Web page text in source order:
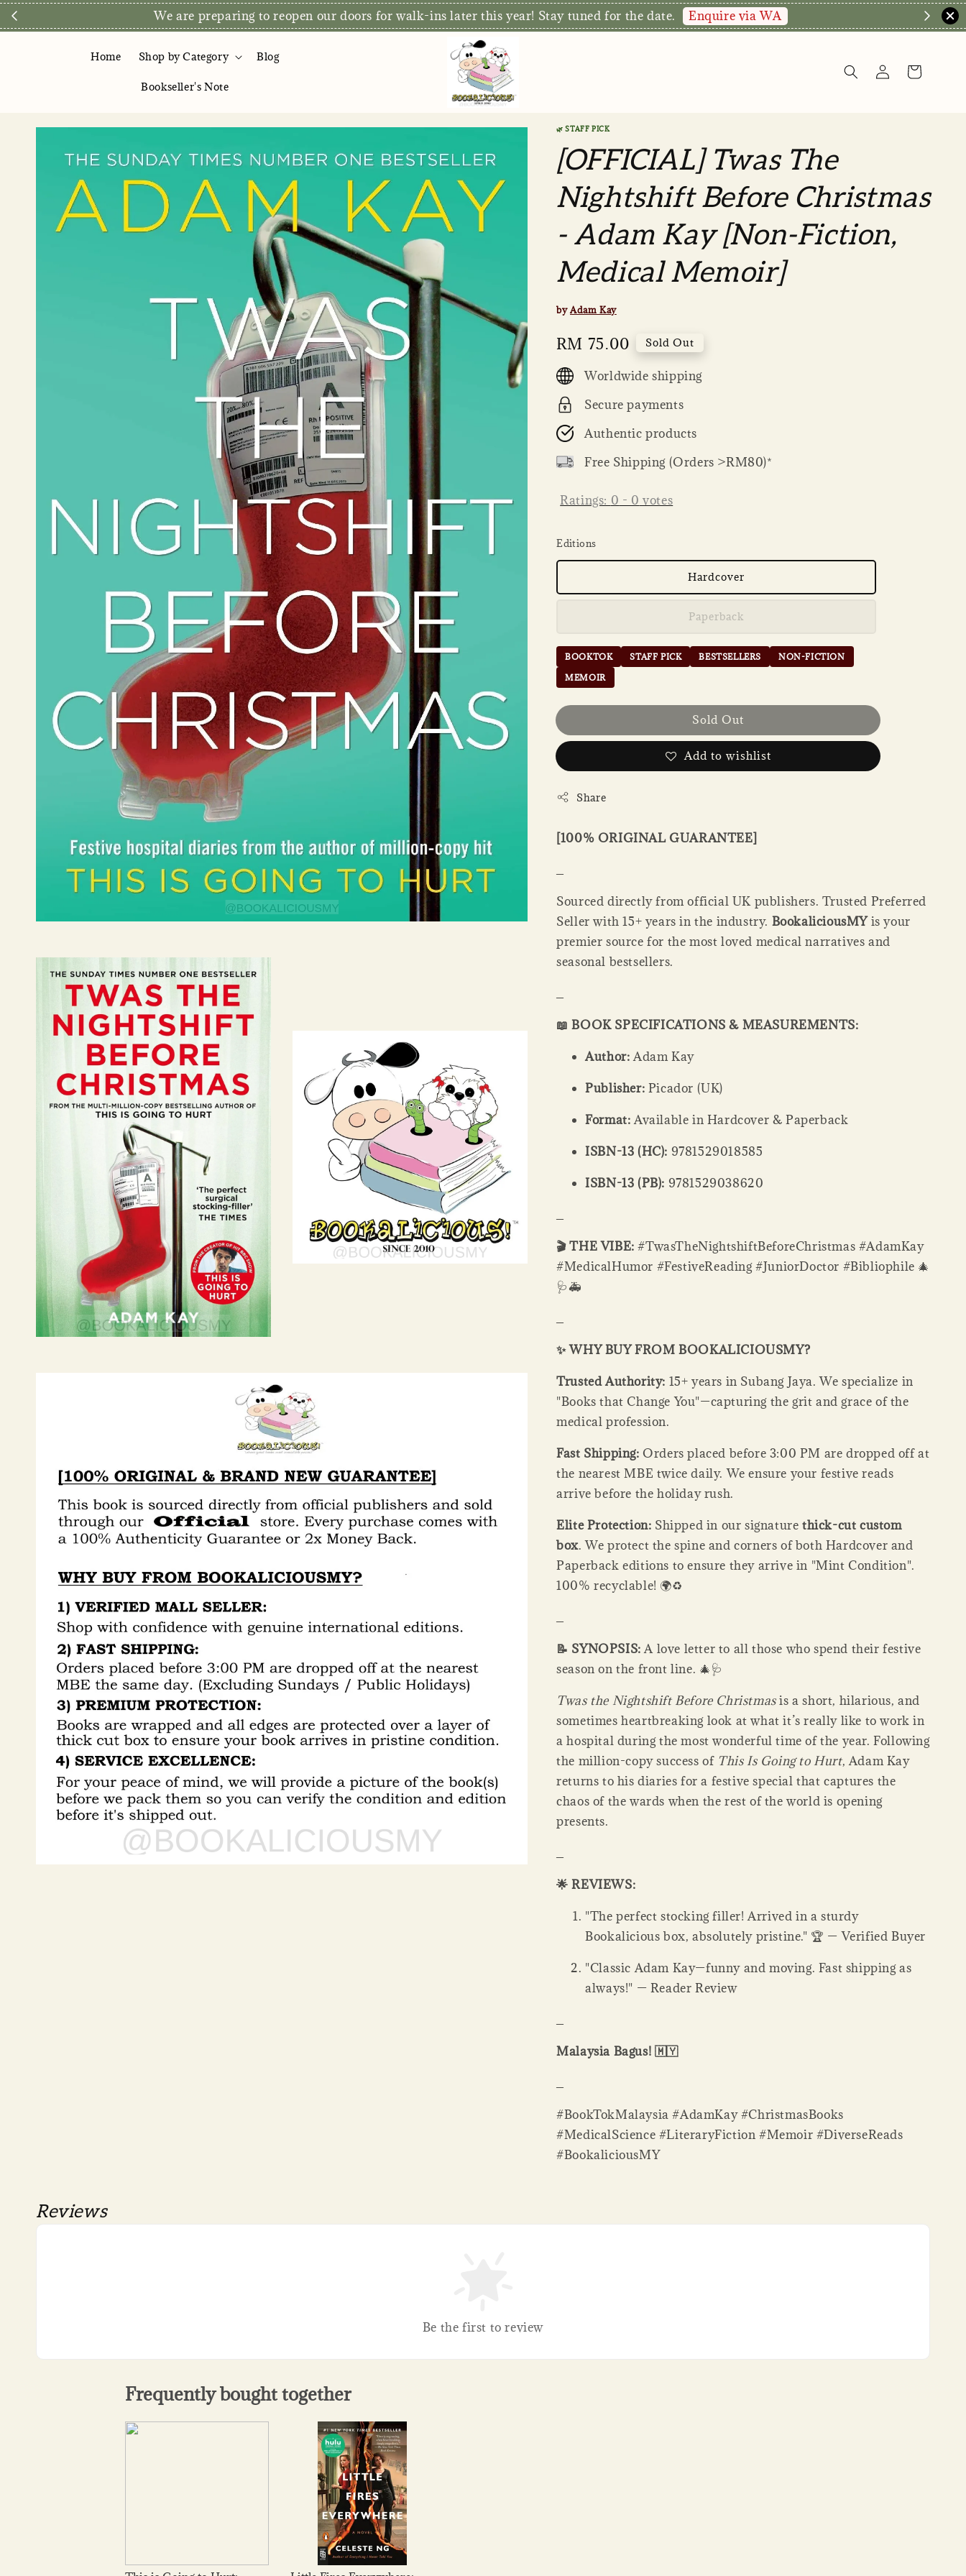
We are preparing to reopen our doors for walk-ins later this year! Stay tuned for the date. Enquire via WA
Home Shop by Category Blog
Bookseller's Note
🌿 STAFF PICK
[OFFICIAL] Twas The
Nightshift Before Christmas
- Adam Kay [Non-Fiction,
Medical Memoir]
byAdam Kay
Regular
price
RM 75.00 Sold Out
Worldwide shipping
Secure payments
Authentic products
Free Shipping (Orders >RM80)*
Ratings: 0 - 0 votes
Editions
Hardcover
Paperback
BOOKTOK STAFF PICK BESTSELLERS
NON-FICTION
MEMOIR
Sold Out
Add to wishlist
Share
[100% ORIGINAL GUARANTEE]
Sourced directly from official UK publishers. Trusted Preferred
Seller with 15+ years in the industry. BookaliciousMYis your
premier source for the most loved medical narratives and
seasonal bestsellers.
📖 BOOK SPECIFICATIONS & MEASUREMENTS:
Author:Adam Kay
Publisher: Picador (UK)
Format:Available in Hardcover & Paperback
ISBN-13 (HC): 9781529018585
ISBN-13 (PB): 9781529038620
🎬 THE VIBE:#TwasTheNightshiftBeforeChristmas #AdamKay
#MedicalHumor #FestiveReading #JuniorDoctor #Bibliophile 🎄
🩺🚑
✨ WHY BUY FROM BOOKALICIOUSMY?
Trusted Authority: 15+ years in Subang Jaya. We specialize in
"Books that Change You"—capturing the grit and grace of the
medical profession.
Fast Shipping: Orders placed before 3:00 PM are dropped off at
the nearest MBE twice daily. We ensure your festive reads
arrive before the holiday rush.
Elite Protection: Shipped in our signature thick-cut custom
box. We protect the spine and corners of both Hardcover and
Paperback editions to ensure they arrive in "Mint Condition".
100% recyclable! 🌍♻️
📝 SYNOPSIS:A love letter to all those who spend their festive
season on the front line. 🎄🩺
Twas the Nightshift Before Christmasis a short, hilarious, and
sometimes heartbreaking look at what it’s really like to work in
a hospital during the most wonderful time of the year. Following
the million-copy success of This Is Going to Hurt, Adam Kay
returns to his diaries for a festive special that captures the
chaos of the wards when the rest of the world is opening
presents.
🌟 REVIEWS:
"The perfect stocking filler! Arrived in a sturdy
Bookalicious box, absolutely pristine." 🏆 — Verified Buyer
"Classic Adam Kay—funny and moving. Fast shipping as
always!" — Reader Review
Malaysia Bagus! 🇲🇾
#BookTokMalaysia #AdamKay #ChristmasBooks
#MedicalScience #LiteraryFiction #Memoir #DiverseReads
#BookaliciousMY
Reviews
Be the first to review
Frequently bought together